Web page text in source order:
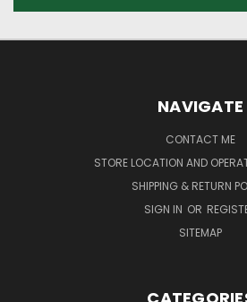
NAVIGATE
CONTACT ME
STORE LOCATION AND
SHIPPING & RETURN
SIGN IN OR
SITEMAP